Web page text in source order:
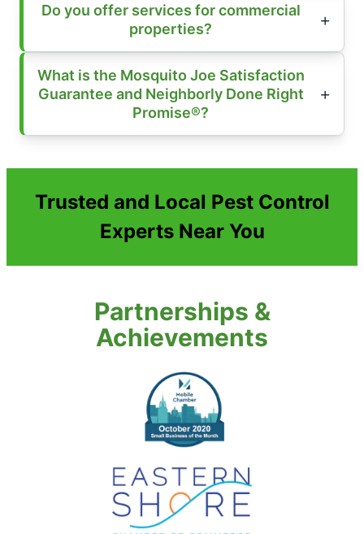
Do you offer services for commercial
properties?
What is the Mosquito Joe Satisfaction
Guarantee and Neighborly Done Right
Promise®?
Trusted and Local Pest Control
Experts Near You
Partnerships &
Achievements